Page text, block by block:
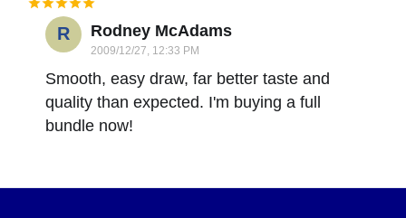
R Rodney McAdams
2009/12/27, 12:33 PM
Smooth, easy draw, far better taste and
quality than expected. I'm buying a full
bundle now!